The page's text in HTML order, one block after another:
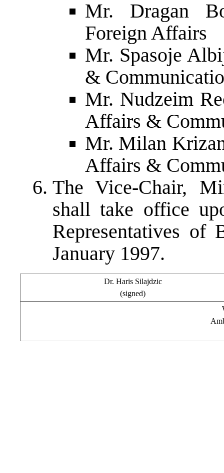
Mr. Dragan
Foreign Affairs
Mr. Spasoje
&
Mr. Nudzeim
Affairs &
Mr. Milan
Affairs &
The Vice-Chair,
shall take office
Representatives of
January 1997.
Dr. Haris Silajdzic
(signed)